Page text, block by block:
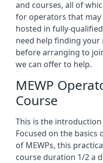
and courses, all of
for operators that may
hosted in fully-
need help finding
before arranging to
we can offer to help.
MEWP
Course
This is the
Focused on the basics
of MEWPs, this
course duration 1/2 a